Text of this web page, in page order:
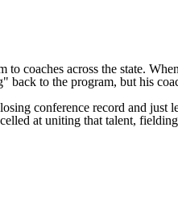
coaches across the state.
to the program, but his
conference record and just
at uniting that talent,